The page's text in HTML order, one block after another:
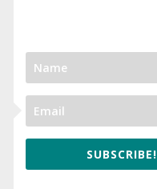
SUBSCRIBE!